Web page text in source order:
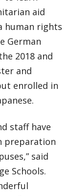
aid
human rights
German
2018 and
and
enrolled in
staff have
preparation
said
Schools.